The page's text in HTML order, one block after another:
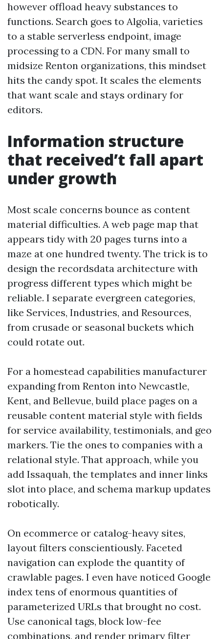
however offload heavy substances to
functions. Search goes to Algolia, varieties
to a stable serverless endpoint, image
processing to a CDN. For many small to
midsize Renton organizations, this mindset
hits the candy spot. It scales the elements
that want scale and stays ordinary for
editors.
Information structure
that received’t fall apart
under growth
Most scale concerns bounce as content
material difficulties. A web page map that
appears tidy with 20 pages turns into a
maze at one hundred twenty. The trick is to
design the recordsdata architecture with
progress different types which might be
reliable. I separate evergreen categories,
like Services, Industries, and Resources,
from crusade or seasonal buckets which
could rotate out.
For a homestead capabilities manufacturer
expanding from Renton into Newcastle,
Kent, and Bellevue, build place pages on a
reusable content material style with fields
for service availability, testimonials, and geo
markers. Tie the ones to companies with a
relational style. That approach, while you
add Issaquah, the templates and inner links
slot into place, and schema markup updates
robotically.
On ecommerce or catalog-heavy sites,
layout filters conscientiously. Faceted
navigation can explode the quantity of
crawlable pages. I even have noticed Google
index tens of enormous quantities of
parameterized URLs that brought no cost.
Use canonical tags, block low-fee
combinations, and render primary filter